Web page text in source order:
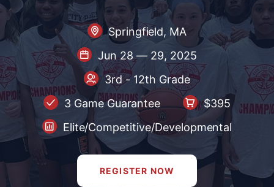
Springfield, MA
Jun 28 — 29, 2025
3rd - 12th Grade
3 Game Guarantee
$395
Elite/Competitive/Developmental
REGISTER NOW